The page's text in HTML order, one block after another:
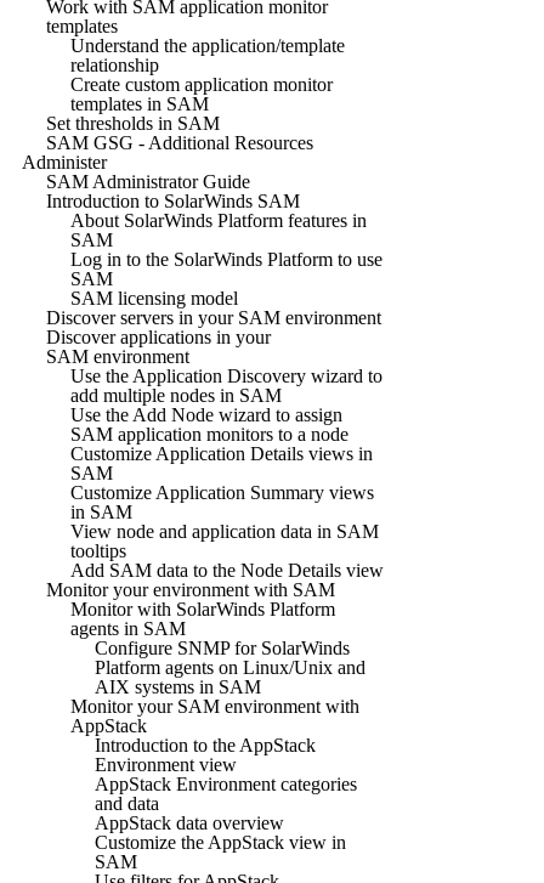
Work with SAM application monitor
templates
Understand the application/template
relationship
Create custom application monitor
templates in SAM
Set thresholds in SAM
SAM GSG - Additional Resources
Administer
SAM Administrator Guide
Introduction to SolarWinds SAM
About SolarWinds Platform features in
SAM
Log in to the SolarWinds Platform to use
SAM
SAM licensing model
Discover servers in your SAM environment
Discover applications in your
SAM environment
Use the Application Discovery wizard to
add multiple nodes in SAM
Use the Add Node wizard to assign
SAM application monitors to a node
Customize Application Details views in
SAM
Customize Application Summary views
in SAM
View node and application data in SAM
tooltips
Add SAM data to the Node Details view
Monitor your environment with SAM
Monitor with SolarWinds Platform
agents in SAM
Configure SNMP for SolarWinds
Platform agents on Linux/Unix and
AIX systems in SAM
Monitor your SAM environment with
AppStack
Introduction to the AppStack
Environment view
AppStack Environment categories
and data
AppStack data overview
Customize the AppStack view in
SAM